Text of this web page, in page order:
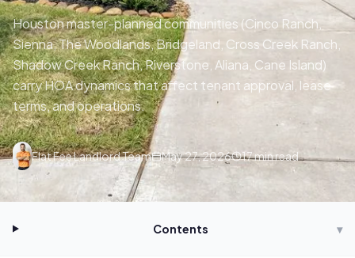
Houston master-planned communities (Cinco Ranch,
Sienna, The Woodlands, Bridgeland, Cross Creek Ranch,
Shadow Creek Ranch, Riverstone, Aliana, Cane Island)
carry HOA dynamics that affect tenant approval, lease
terms, and operations.
Flat Fee Landlord Team May 27, 2026 17min read
Contents ▾